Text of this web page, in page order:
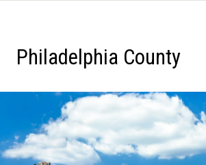
Philadelphia County